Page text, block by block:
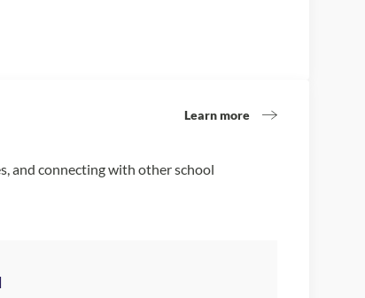
Learn more
and connecting with other school